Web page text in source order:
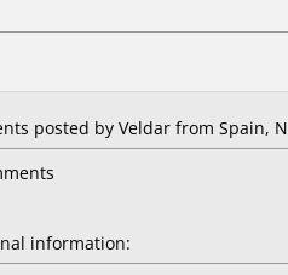
posted by Veldar from Spain,
information: